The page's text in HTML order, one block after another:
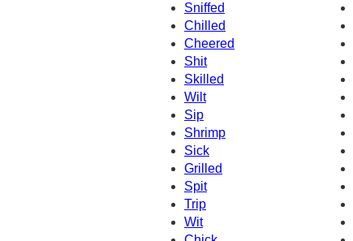
Sniffed
Chilled
Cheered
Shit
Skilled
Wilt
Sip
Shrimp
Sick
Grilled
Spit
Trip
Wit